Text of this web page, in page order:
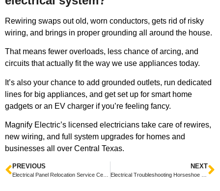
Rewiring swaps out old, worn conductors, gets rid of risky
wiring, and brings in proper grounding all around the house.
That means fewer overloads, less chance of arcing, and
circuits that actually fit the way we use appliances today.
It’s also your chance to add grounded outlets, run dedicated
lines for big appliances, and get set up for smart home
gadgets or an EV charger if you’re feeling fancy.
Magnify Electric’s licensed electricians take care of rewires,
new wiring, and full system upgrades for homes and
businesses all over Central Texas.
PREVIOUS
Electrical Panel Relocation Service Cedar Park — Fast, Friendly Local Experts
NEXT
Electrical Troubleshooting Horseshoe Bay TX: Friendly Tips for Quick Safe Repairs